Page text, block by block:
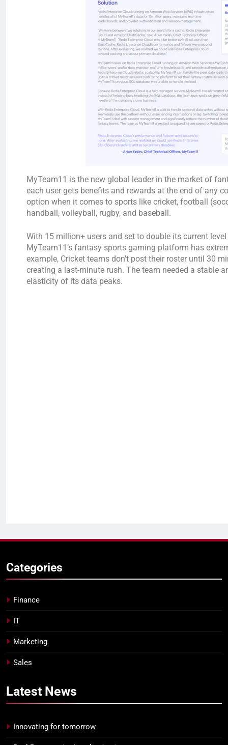
MyTeam11 is the new global leader in the market of
each user gets benefits and rewards at the end of any
option when it comes to sports like cricket, football
handball, volleyball, rugby, and baseball.
With 15 million+ users and set to double its current
MyTeam11’s fantasy sports gaming platform has
example, Cricket teams don’t post their roster until 30
creating a last-minute rush. The team needed a stable
elasticity of its data peaks.
Categories
Finance
IT
Marketing
Sales
Latest News
Innovating for tomorrow